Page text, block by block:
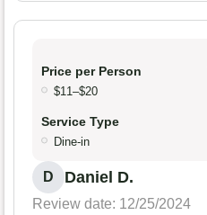
Price per Person
$11–$20
Service Type
Dine-in
D Daniel D.
Review date: 12/25/2024